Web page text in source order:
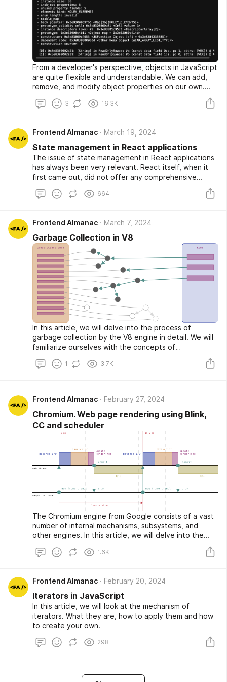
From a developer's perspective, objects in JavaScript
are quite flexible and understandable. We can add,
remove, and modify object properties on our own.
stored in memory and processed by JS engines. Can a
delve into all of this in this article.
3 16.3K
Frontend Almanac March 19, 2024
State management in React applications
The issue of state management in React applications
has always been very relevant. React itself, when it
first came out, did not offer any comprehensive
approaches to state management and left this task to
the developers. The technical tools available were
was extremely primitive and involved storing data in
the component's state. Thus, global data could be
stored in the state of the top component, while more
specific data could be stored in the states of lower
components. The only built-in way to exchange data
between components was to use component
properties.
664
Frontend Almanac March 7, 2024
Garbage Collection in V8
In this article, we will delve into the process of
garbage collection by the V8 engine in detail. We will
familiarize ourselves with the concepts of
generations, Minor and Major Garbage Collections,
see how objects are allocated, traced, and marked in
performed in the background.
1 3.7K
Frontend Almanac February 27, 2024
Chromium. Web page rendering using Blink,
CC and scheduler
The Chromium engine from Google consists of a vast
number of internal mechanisms, subsystems, and
other engines. In this article, we will delve into the
directly on the screen, as well as get a little closer
scheduler.
1.6K
Frontend Almanac February 20, 2024
Iterators in JavaScript
In this article, we will look at the mechanism of
iterators. What they are, how to apply them and how
to create your own.
298